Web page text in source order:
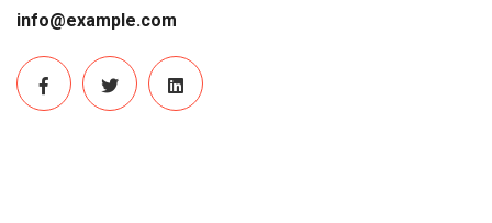
info@example.com